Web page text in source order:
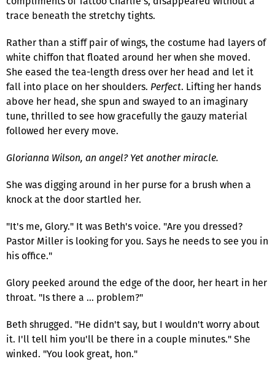
trace beneath the stretchy tights.
Rather than a stiff pair of wings, the costume had layers of
white chiffon that floated around her when she moved.
She eased the tea-length dress over her head and let it
fall into place on her shoulders. Perfect. Lifting her hands
above her head, she spun and swayed to an imaginary
tune, thrilled to see how gracefully the gauzy material
followed her every move.
Glorianna Wilson, an angel? Yet another miracle.
She was digging around in her purse for a brush when a
knock at the door startled her.
"It's me, Glory." It was Beth's voice. "Are you dressed?
Pastor Miller is looking for you. Says he needs to see you in
his office."
Glory peeked around the edge of the door, her heart in her
throat. "Is there a … problem?"
Beth shrugged. "He didn't say, but I wouldn't worry about
it. I'll tell him you'll be there in a couple minutes." She
winked. "You look great, hon."